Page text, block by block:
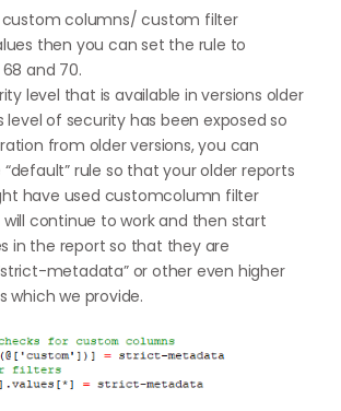
custom columns/ custom filter
then you can set the rule to
and 70.
level that is available in versions older
level of security has been exposed so
from older versions, you can
rule so that your older reports
have used customcolumn filter
continue to work and then start
in the report so that they are
metadata” or other even higher
which we provide.